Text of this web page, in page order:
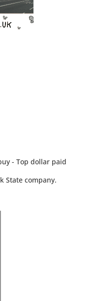
- Top dollar paid
State company.